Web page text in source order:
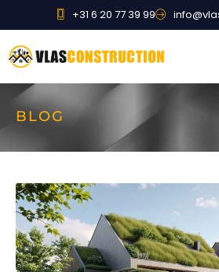
+31 6 20 77 39 99
BLOG